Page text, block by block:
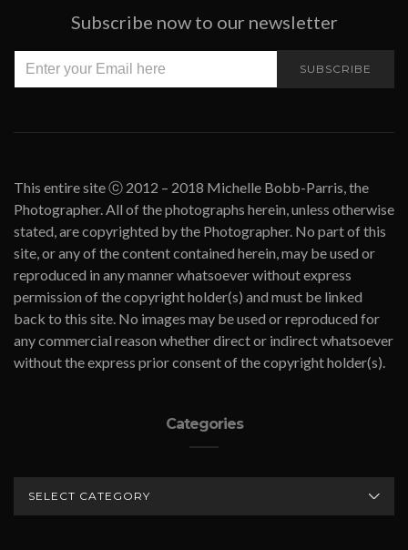
Subscribe now to our newsletter
SUBSCRIBE
This entire site ⓒ 2012 – 2018 Michelle Bobb-Parris, the
Photographer. All of the photographs herein, unless otherwise
stated, are copyrighted by the Photographer. No part of this
site, or any of the content contained herein, may be used or
reproduced in any manner whatsoever without express
permission of the copyright holder(s) and must be linked
back to this site. No images may be used or reproduced for
any commercial reason whether direct or indirect whatsoever
without the express prior consent of the copyright holder(s).
Categories